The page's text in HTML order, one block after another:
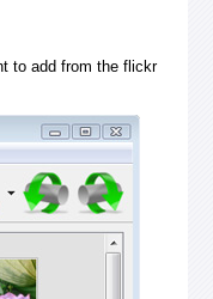
to add from the flickr